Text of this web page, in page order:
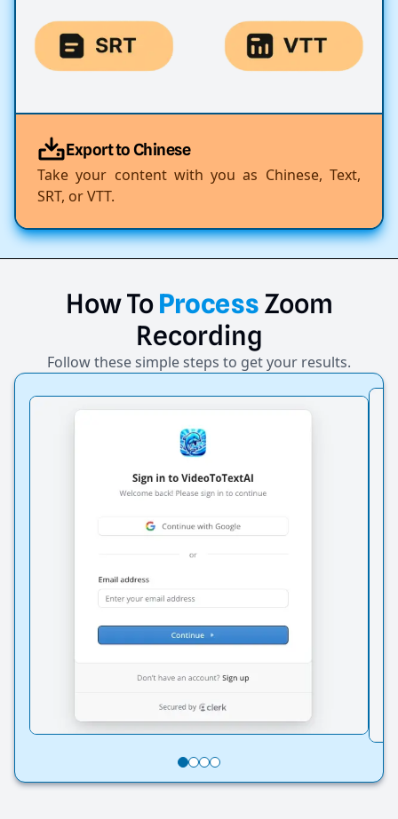
Export to Chinese
Take your content with you as Chinese, Text,
SRT, or VTT.
HowTo ProcessZoom
Recording
Follow these simple steps to get your results.